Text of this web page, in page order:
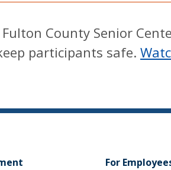
County Senior
participants safe.
For